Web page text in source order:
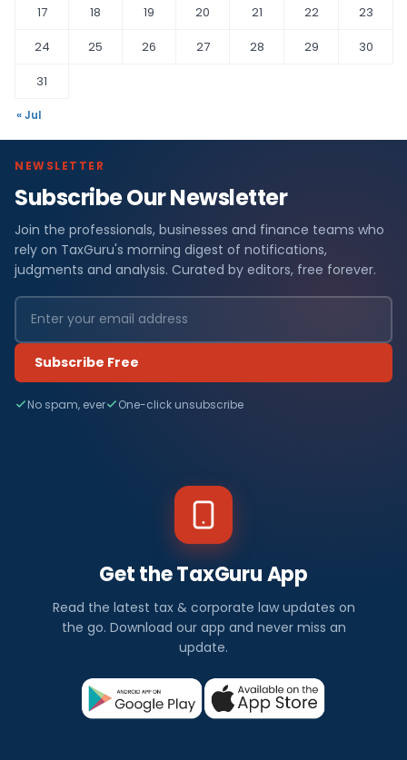
17
18 19 20 21 22
23
24
25 26 27 28 29
30
31
« Jul
NEWSLETTER
Subscribe Our Newsletter
Join the professionals, businesses and finance teams who
rely on TaxGuru's morning digest of notifications,
judgments and analysis. Curated by editors, free forever.
Subscribe Free
No spam, ever One-click unsubscribe
Get the TaxGuru App
Read the latest tax & corporate law updates on
the go. Download our app and never miss an
update.